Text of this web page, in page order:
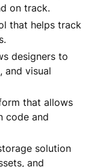
on track.
that helps track
designers to
and visual
that allows
code and
solution
and